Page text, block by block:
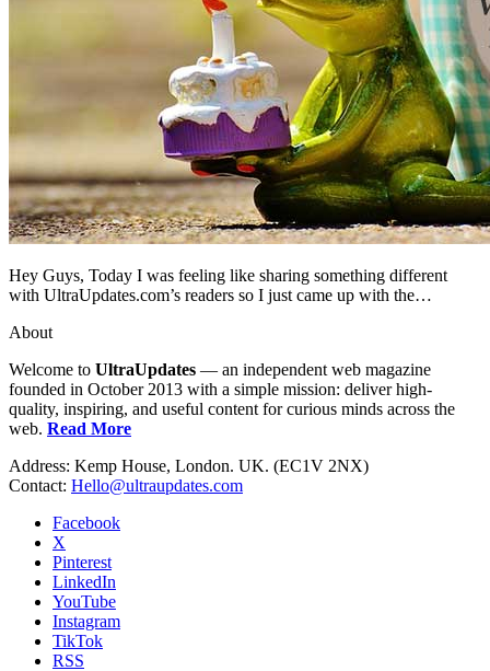
Hey Guys, Today I was feeling like sharing something different
with UltraUpdates.com’s readers so I just came up with the…
About
Welcome to UltraUpdates — an independent web magazine
founded in October 2013 with a simple mission: deliver high-
quality, inspiring, and useful content for curious minds across the
web. Read More
Address: Kemp House, London. UK. (EC1V 2NX)
Contact: Hello@ultraupdates.com
Facebook
X
Pinterest
LinkedIn
YouTube
Instagram
TikTok
RSS